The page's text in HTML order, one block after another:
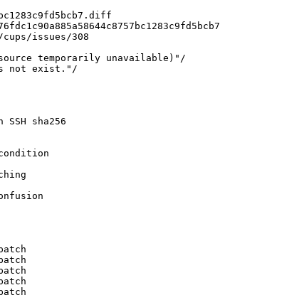
issues/308
temporarily unavailable)"/
not exist."/